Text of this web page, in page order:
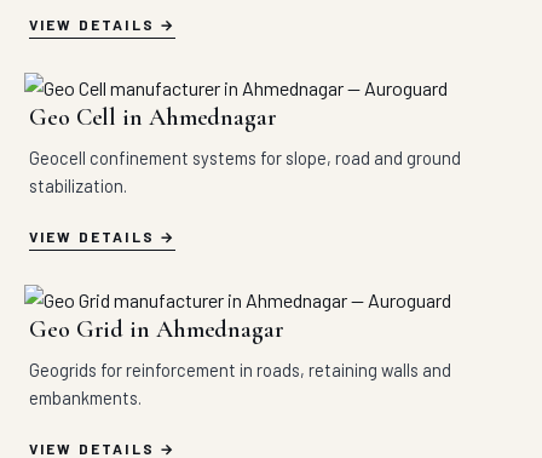
VIEW DETAILS
Geo Cell in Ahmednagar
Geocell confinement systems for slope, road and ground
stabilization.
VIEW DETAILS
Geo Grid in Ahmednagar
Geogrids for reinforcement in roads, retaining walls and
embankments.
VIEW DETAILS